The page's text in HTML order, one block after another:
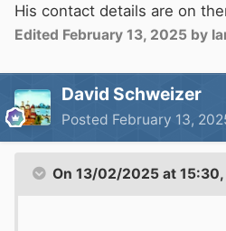
His contact details are on
Edited February 13, 2025 by
David Schweizer
Posted February 13,
On 13/02/2025 at 15:30,